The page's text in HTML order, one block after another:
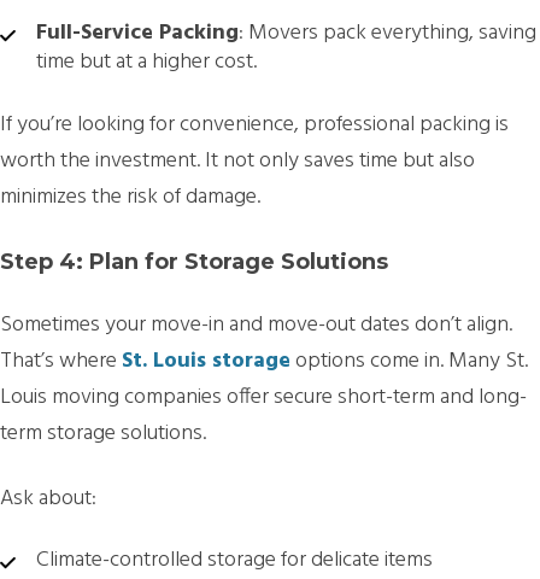
Full-Service Packing: Movers pack everything, saving
time but at a higher cost.
If you’re looking for convenience, professional packing is
worth the investment. It not only saves time but also
minimizes the risk of damage.
Step 4: Plan for Storage Solutions
Sometimes your move-in and move-out dates don’t align.
That’s where St. Louis storageoptions come in. Many St.
Louis moving companies offer secure short-term and long-
term storage solutions.
Ask about:
Climate-controlled storage for delicate items